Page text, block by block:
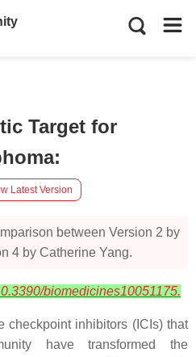
Target for
:
Latest Version
between Version 2 by
4 by Catherine Yang.
biomedicines10051175.
checkpoint inhibitors (ICIs) that
have transformed the